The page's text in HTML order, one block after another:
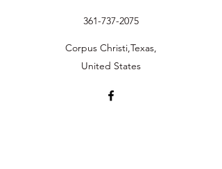
361-737-2075
Corpus Christi,Texas,
United States